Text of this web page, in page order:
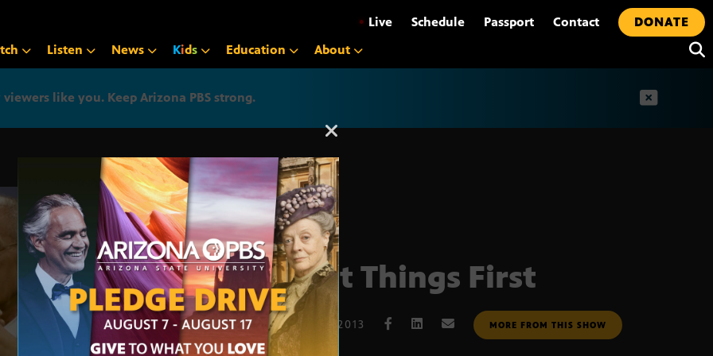
• Live Schedule Passport Contact
DONATE
Listen News Kids Education About
like you. Keep Arizona PBS strong.
Arizona PBS announcement
First Things First
FEB. 21, 2013 MORE FROM THIS SHOW